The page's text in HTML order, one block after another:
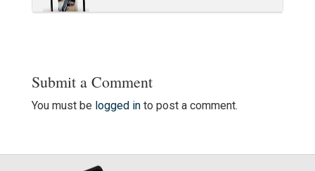
Submit a Comment
You must be logged into post a comment.